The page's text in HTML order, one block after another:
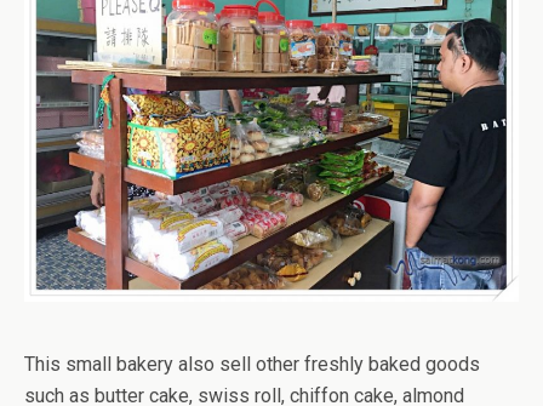
This small bakery also sell other freshly baked goods
such as butter cake, swiss roll, chiffon cake, almond